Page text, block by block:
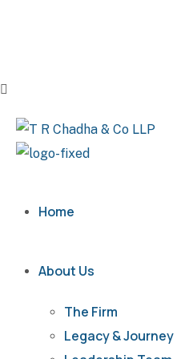
Home
About Us
The Firm
Legacy & Journey